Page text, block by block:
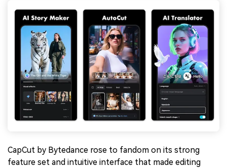
CapCut by Bytedance rose to fandom on its strong
feature set and intuitive interface that made editing